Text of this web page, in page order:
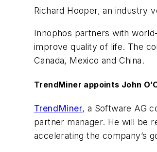
Richard Hooper, an industry
Innophos partners with
improve quality of life. The
Canada, Mexico and China.
TrendMiner appoints John
TrendMiner, a Software AG
partner manager. He will be
accelerating the company’s